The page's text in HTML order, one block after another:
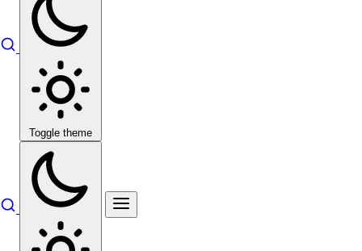
Toggle theme